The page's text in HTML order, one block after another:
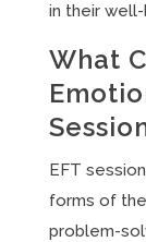
in their well-
What
EFT
forms of
problem-